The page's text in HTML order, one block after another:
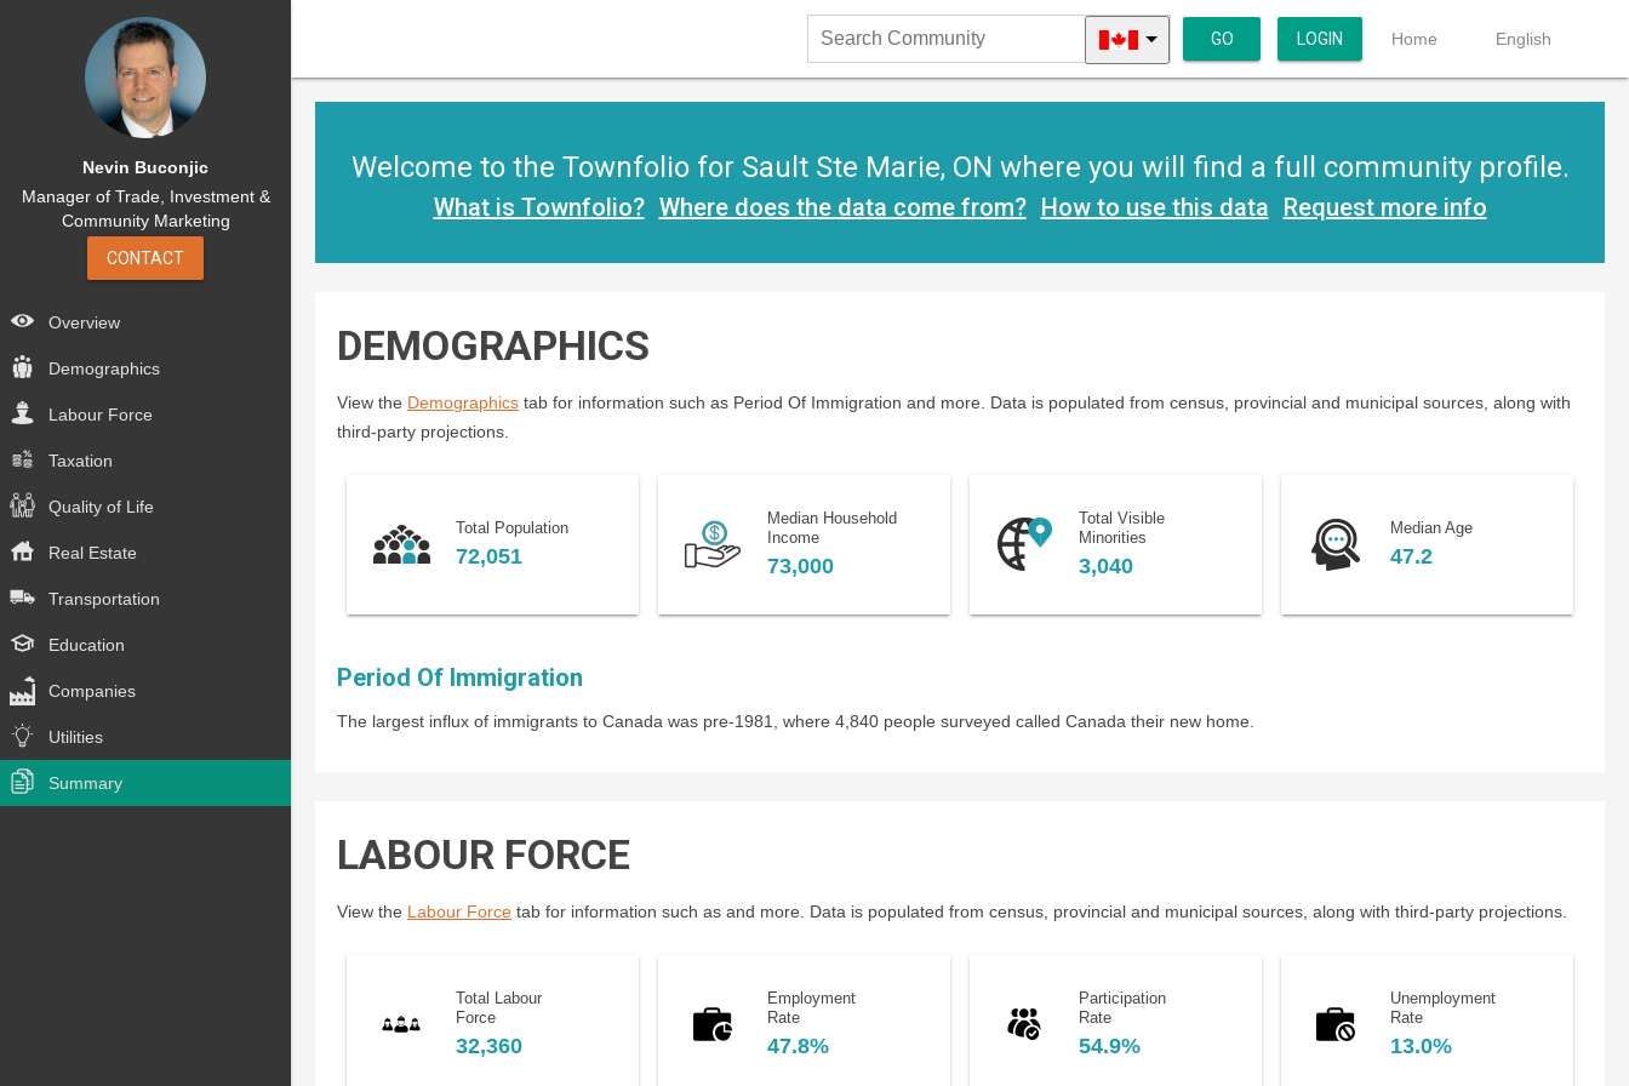
Search
Community
GO LOGIN Home English
Nevin Buconjic
Manager of Trade, Investment &
Community Marketing
CONTACT
Overview
Demographics
Labour Force
Taxation
Quality of Life
Real Estate
Transportation
Education
Companies
Utilities
Summary
Welcome to the Townfolio for Sault Ste Marie, ON where you will find a full community profile.
What is Townfolio? Where does the data come from? How to use this data Request more info
DEMOGRAPHICS
View the Demographics tab for information such as Period Of Immigration and more. Data is populated from census, provincial and municipal sources, along with
third-party projections.
Total Population
72,051
Median Household
Income
73,000
Total Visible
Minorities
3,040
Median Age
47.2
Period Of Immigration
The largest influx of immigrants to Canada was pre-1981, where 4,840 people surveyed called Canada their new home.
LABOUR FORCE
View the Labour Force tab for information such as and more. Data is populated from census, provincial and municipal sources, along with third-party projections.
Total Labour
Force
32,360
Employment
Rate
47.8%
Participation
Rate
54.9%
Unemployment
Rate
13.0%